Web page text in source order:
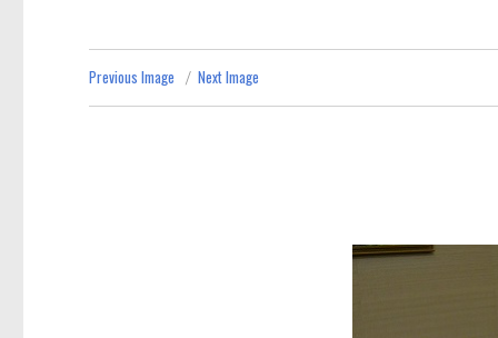
Previous Image Next Image